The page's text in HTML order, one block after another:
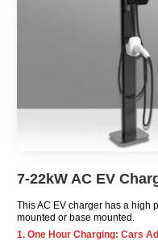
7-22kW AC EV
This AC EV charger has a high
mounted or base mounted.
1. One Hour Charging: Cars